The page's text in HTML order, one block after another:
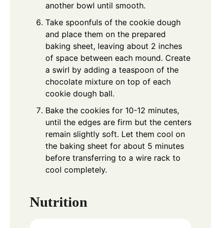
another bowl until smooth.
Take spoonfuls of the cookie dough
and place them on the prepared
baking sheet, leaving about 2 inches
of space between each mound. Create
a swirl by adding a teaspoon of the
chocolate mixture on top of each
cookie dough ball.
Bake the cookies for 10-12 minutes,
until the edges are firm but the centers
remain slightly soft. Let them cool on
the baking sheet for about 5 minutes
before transferring to a wire rack to
cool completely.
Nutrition